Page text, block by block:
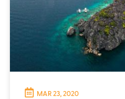
MAR 23, 2020